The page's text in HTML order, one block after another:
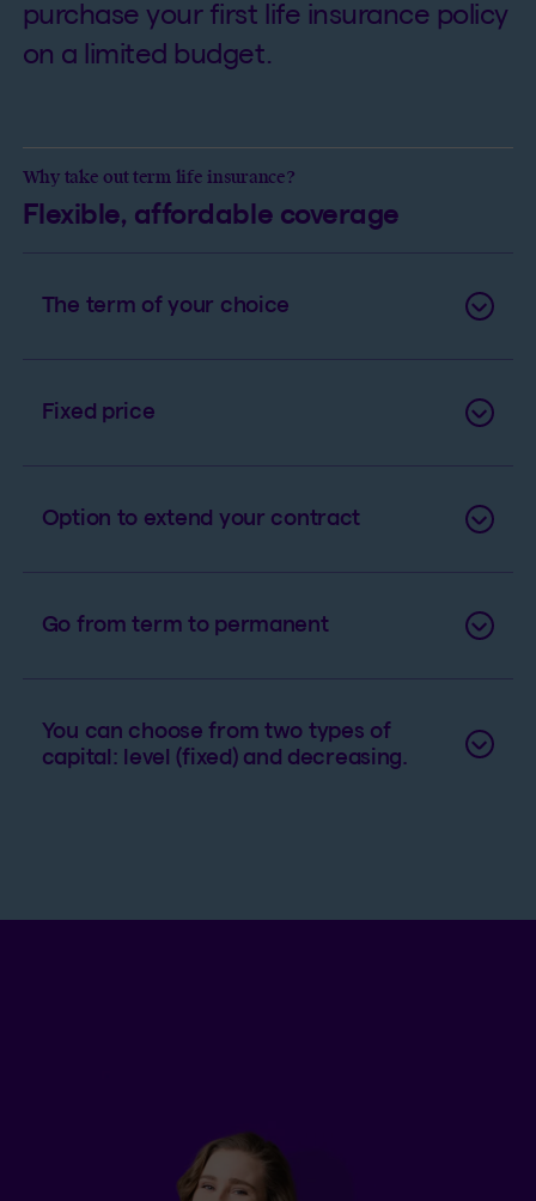
purchase your first life insurance policy
on a limited budget.
Why take out term life insurance?
Flexible, affordable coverage
The term of your choice
Fixed price
Option to extend your contract
Go from term to permanent
You can choose from two types of
capital: level (fixed) and decreasing.